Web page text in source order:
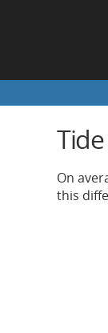
On
this